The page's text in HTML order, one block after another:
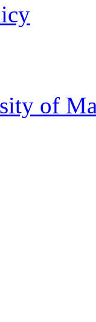
of